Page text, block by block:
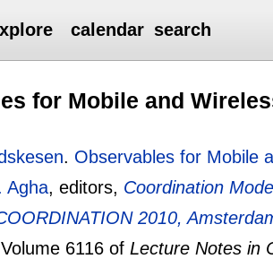
calendar search
for Mobile and
. Observables for Mobile
Agha, editors, Coordination
2010,
Volume 6116 ofLecture Notes in